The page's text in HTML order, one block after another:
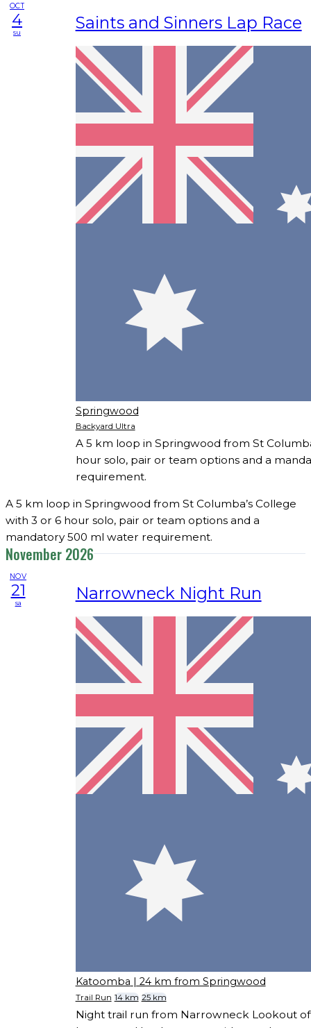
OCT
4
su Saints and Sinners Lap Race
Springwood
Backyard Ultra
A 5 km loop in Springwood from St
hour solo, pair or team options and a
requirement.
A 5 km loop in Springwood from St Columba’s College
with 3 or 6 hour solo, pair or team options and a
mandatory 500 ml water requirement.
November 2026
NOV
21
sa Narrowneck Night Run
Katoomba | 24 km from Springwood
Trail Run 14 km 25 km
Night trail run from Narrowneck Lookout